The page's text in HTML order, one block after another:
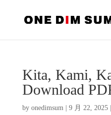
Kita, Kami,
Download
by onedimsum| 9 月 22, 2025|